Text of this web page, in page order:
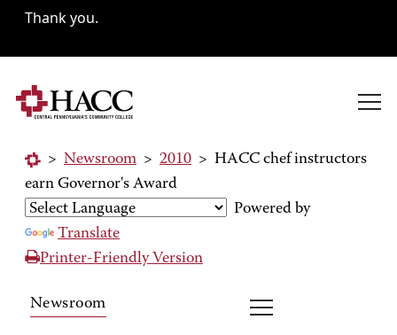
Thank you.
> Newsroom > 2010 > HACC chef instructors
earn Governor's Award
Powered by
Translate
Printer-Friendly Version
Newsroom